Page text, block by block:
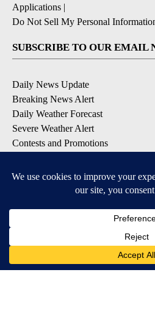
Applications |
Do Not Sell My Personal
SUBSCRIBE TO OUR EMAIL
Daily News Update
Breaking News Alert
Daily Weather Forecast
Severe Weather Alert
Contests and Promotions